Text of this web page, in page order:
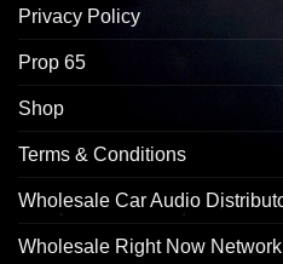
Privacy Policy
Prop 65
Shop
Terms & Conditions
Wholesale Car Audio
Wholesale Right Now